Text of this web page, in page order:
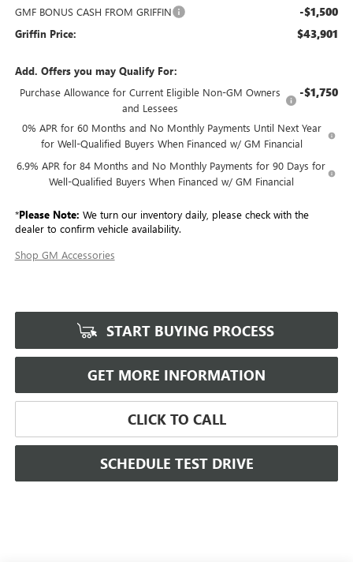
GMF BONUS CASH FROM GRIFFIN -$1,500
Griffin Price: $43,901
Add. Offers you may Qualify For:
Purchase Allowance for Current Eligible Non-GM Owners
and Lessees
-$1,750
0% APR for 60 Months and No Monthly Payments Until Next Year
for Well-Qualified Buyers When Financed w/ GM Financial
6.9% APR for 84 Months and No Monthly Payments for 90 Days for
Well-Qualified Buyers When Financed w/ GM Financial
*Please Note: We turn our inventory daily, please check with the
dealer to confirm vehicle availability.
Shop GM Accessories
START BUYING PROCESS
GET MORE INFORMATION
CLICK TO CALL
SCHEDULE TEST DRIVE